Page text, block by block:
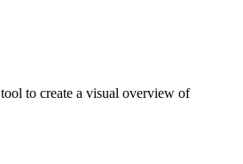
to create a visual overview of